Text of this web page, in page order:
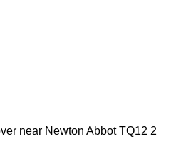
near Newton Abbot TQ12 2